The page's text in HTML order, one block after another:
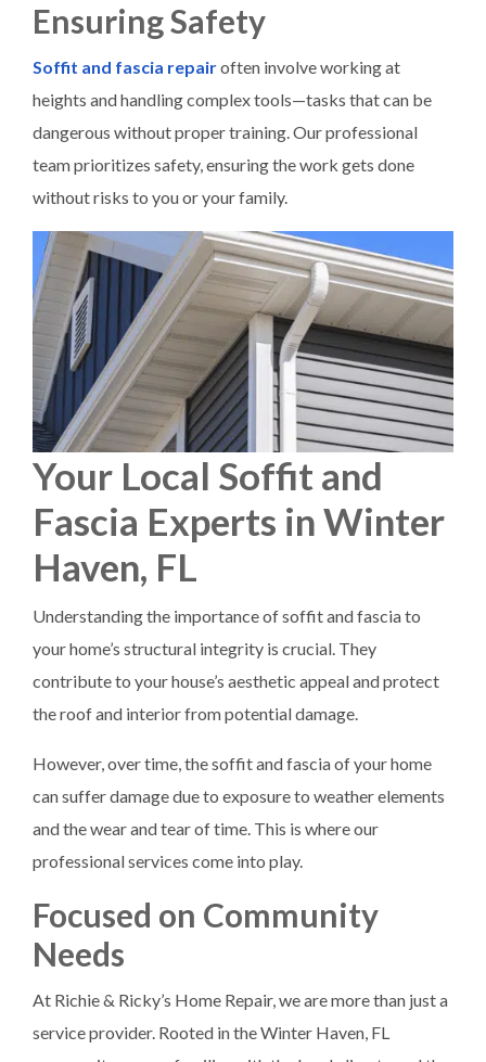
Ensuring Safety
Soffit and fascia repairoften involve working at
heights and handling complex tools—tasks that can be
dangerous without proper training. Our professional
team prioritizes safety, ensuring the work gets done
without risks to you or your family.
Your Local Soffit and
Fascia Experts in Winter
Haven, FL
Understanding the importance of soffit and fascia to
your home’s structural integrity is crucial. They
contribute to your house’s aesthetic appeal and protect
the roof and interior from potential damage.
However, over time, the soffit and fascia of your home
can suffer damage due to exposure to weather elements
and the wear and tear of time. This is where our
professional services come into play.
Focused on Community
Needs
At Richie & Ricky’s Home Repair, we are more than just a
service provider. Rooted in the Winter Haven, FL